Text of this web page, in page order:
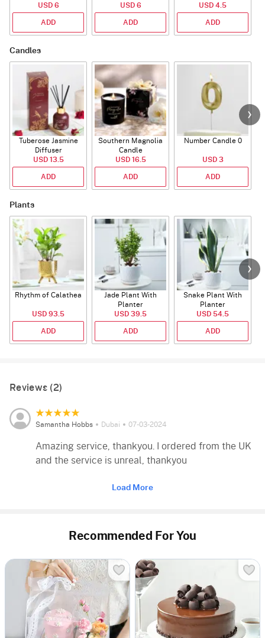
USD 6
ADD
USD 6
ADD
USD 4.5
ADD
Candles
Tuberose Jasmine
Diffuser
USD 13.5
ADD
Southern Magnolia
Candle
USD 16.5
ADD
Number Candle 0
USD 3
ADD
Plants
Rhythm of Calathea
USD 93.5
ADD
Jade Plant With
Planter
USD 39.5
ADD
Snake Plant With
Planter
USD 54.5
ADD
Reviews (2)
Samantha Hobbs Dubai 07-03-2024
Amazing service, thankyou. I ordered from the UK
and the service is unreal, thankyou
Load More
Recommended For You